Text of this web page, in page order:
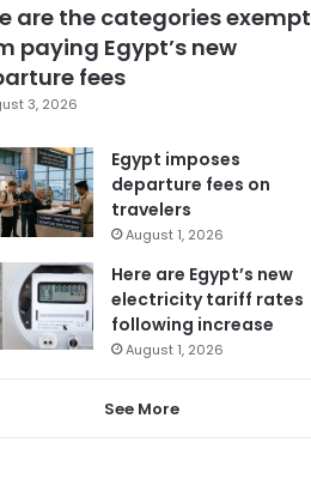
are the categories exempt
paying Egypt’s new
fees
3, 2026
Egypt imposes
departure fees on
travelers
August 1, 2026
Here are Egypt’s new
electricity tariff rates
following increase
August 1, 2026
See More